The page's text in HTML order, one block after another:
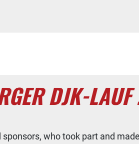
DJK-
who took part and